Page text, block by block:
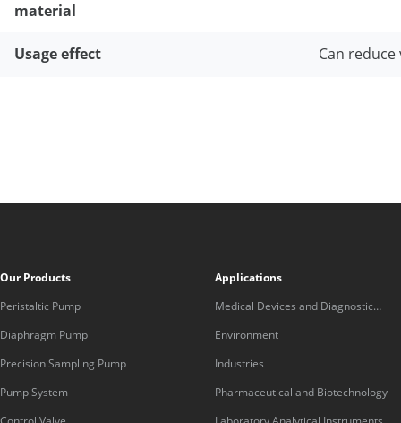
material
Usage effect Can
Our Products
Peristaltic Pump
Diaphragm Pump
Precision Sampling Pump
Pump System
Applications
Medical Devices and Diagnostic
Equipment
Environment
Industries
Pharmaceutical and Biotechnology